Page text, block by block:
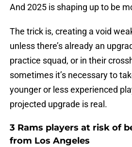
And 2025 is shaping up to be
The trick is, creating a void
unless there’s already an
practice squad, or in their
sometimes it’s necessary to
younger or less experienced
projected upgrade is real.
3 Rams players at risk of
from Los Angeles